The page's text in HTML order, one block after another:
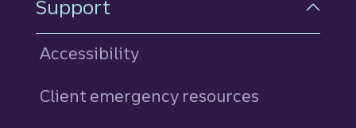
Support
Accessibility
Client emergency resources